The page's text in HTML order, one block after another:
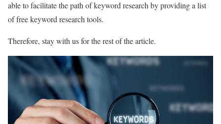
able to facilitate the path of keyword research by providing a list
of free keyword research tools.
Therefore, stay with us for the rest of the article.